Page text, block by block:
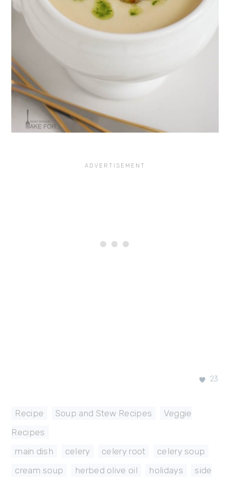
23
Recipe Soup and Stew Recipes
Veggie
Recipes
main dish
celery celery root celery soup
cream soup
herbed olive oil holidays
side